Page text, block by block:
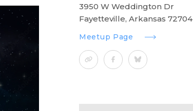
3950 W Weddington Dr
Fayetteville, Arkansas 72704
Meetup Page